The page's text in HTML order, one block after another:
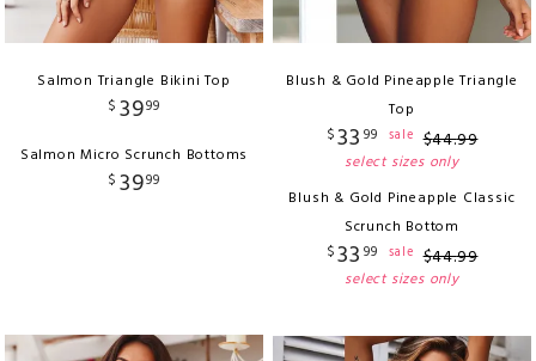
Salmon Triangle Bikini Top
$ 3999
Salmon Micro Scrunch Bottoms
$ 3999
Blush & Gold Pineapple Triangle
Top
$33 99 sale $44.99
select sizes only
Blush & Gold Pineapple Classic
Scrunch Bottom
$33 99 sale $44.99
select sizes only